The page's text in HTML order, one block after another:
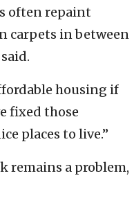
often repaint
carpets in between
housing if
fixed those
places to live.”
remains a problem,